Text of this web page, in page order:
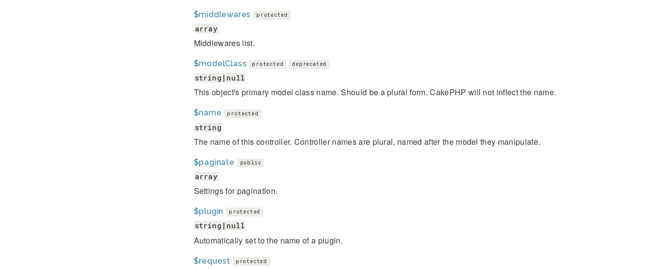
$middlewares protected
array
Middlewares list.
$modelClass protected deprecated
string|null
This object's primary model class name. Should be a plural form. CakePHP will not inflect the name.
$name protected
string
The name of this controller. Controller names are plural, named after the model they manipulate.
$paginate public
array
Settings for pagination.
$plugin protected
string|null
Automatically set to the name of a plugin.
$request protected